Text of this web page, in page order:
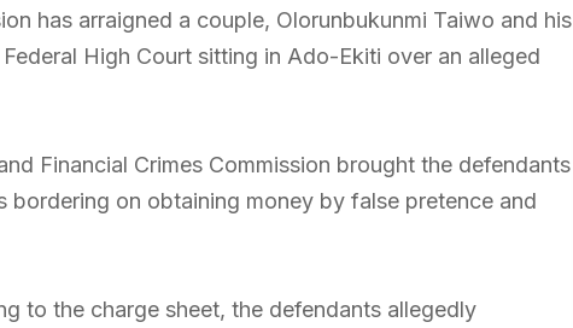
has arraigned a couple, Olorunbukunmi Taiwo and his
High Court sitting in Ado-Ekiti over an alleged
Financial Crimes Commission brought the defendants
on obtaining money by false pretence and
to the charge sheet, the defendants allegedly